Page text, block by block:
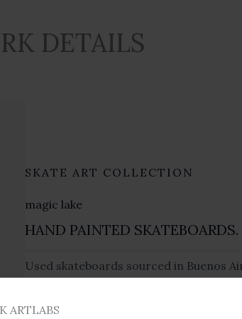
ARTLABS
DETAILS
SKATE ART COLLECTION
magic lake
HAND PAINTED SKATEBOARDS.
Used skateboards sourced in Buenos